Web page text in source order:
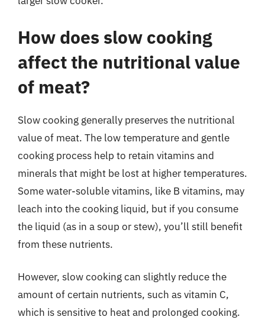
How does slow cooking
affect the nutritional value
of meat?
Slow cooking generally preserves the nutritional
value of meat. The low temperature and gentle
cooking process help to retain vitamins and
minerals that might be lost at higher temperatures.
Some water-soluble vitamins, like B vitamins, may
leach into the cooking liquid, but if you consume
the liquid (as in a soup or stew), you’ll still benefit
from these nutrients.
However, slow cooking can slightly reduce the
amount of certain nutrients, such as vitamin C,
which is sensitive to heat and prolonged cooking.